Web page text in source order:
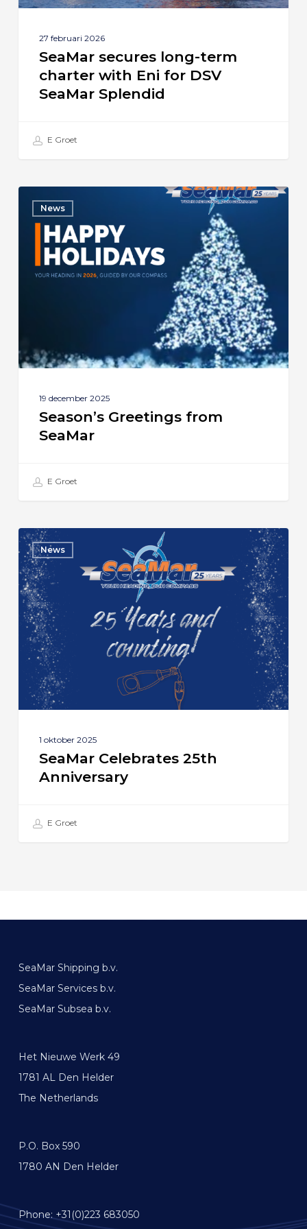
27 februari 2026
SeaMar secures long-term
charter with Eni for DSV
SeaMar Splendid
E Groet
News
Greetings
SeaMar
19 december 2025
Season’s Greetings from
SeaMar
E Groet
News
SeaMar
Celebrates
25th
Anniversary
1 oktober 2025
SeaMar Celebrates 25th
Anniversary
E Groet
SeaMar Shipping b.v.
SeaMar Services b.v.
SeaMar Subsea b.v.
Het Nieuwe Werk 49
1781 AL Den Helder
The Netherlands
P.O. Box 590
1780 AN Den Helder
Phone: +31(0)223 683050